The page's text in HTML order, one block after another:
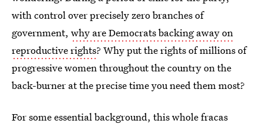
with control over precisely zero branches of
government, why are Democrats backing away on
reproductive rights? Why put the rights of millions of
progressive women throughout the country on the
back-burner at the precise time you need them most?
For some essential background, this whole fracas